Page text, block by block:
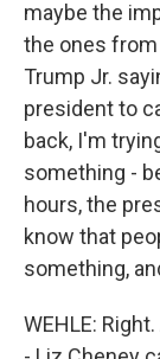
maybe the
the ones from
Trump Jr.
president to
back, I'm
something -
hours, the
know that
something,
WEHLE: